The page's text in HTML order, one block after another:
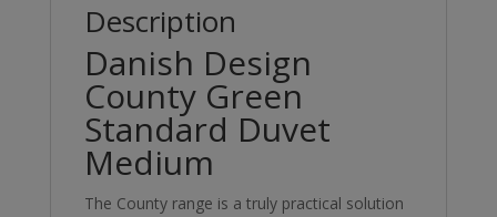
Description
Danish Design
County Green
Standard Duvet
Medium
The County range is a truly practical solution